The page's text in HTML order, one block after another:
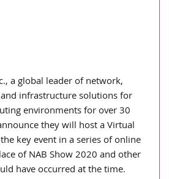
a global leader of network,
infrastructure solutions for
environments for over 30
they will host a Virtual
key event in a series of online
of NAB Show 2020 and other
have occurred at the time.